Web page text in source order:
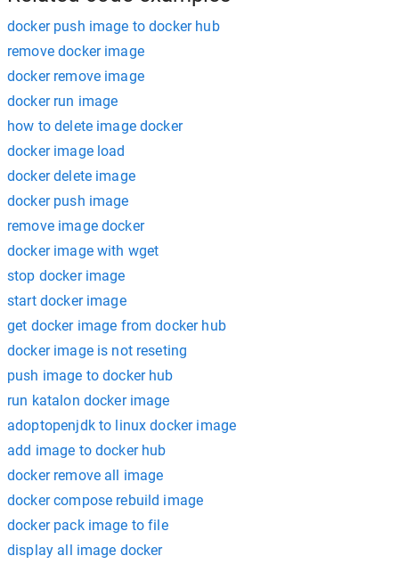
docker push image to docker hub
remove docker image
docker remove image
docker run image
how to delete image docker
docker image load
docker delete image
docker push image
remove image docker
docker image with wget
stop docker image
start docker image
get docker image from docker hub
docker image is not reseting
push image to docker hub
run katalon docker image
adoptopenjdk to linux docker image
add image to docker hub
docker remove all image
docker compose rebuild image
docker pack image to file
display all image docker